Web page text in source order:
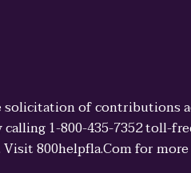
of contributions
1-800-435-7352 toll-
800helpfla.Com for